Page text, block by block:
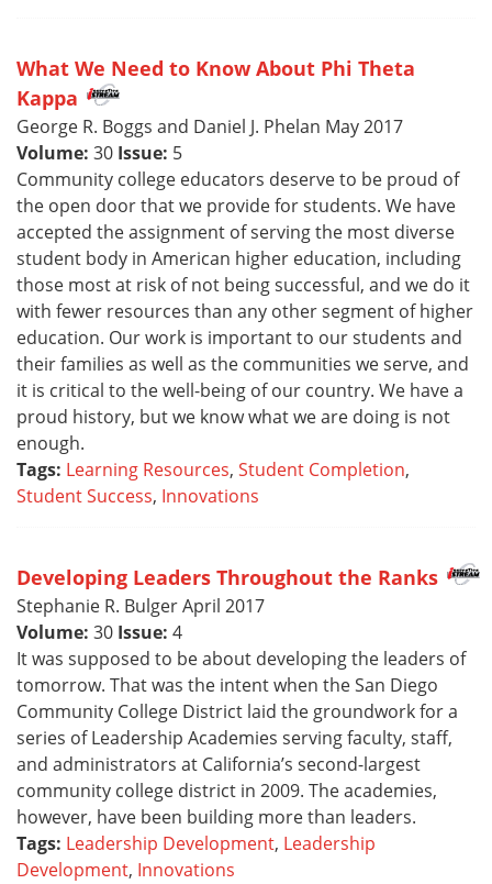
What We Need to Know About Phi Theta
Kappa
George R. Boggs and Daniel J. Phelan May 2017
Volume: 30 Issue: 5
Community college educators deserve to be proud of
the open door that we provide for students. We have
accepted the assignment of serving the most diverse
student body in American higher education, including
those most at risk of not being successful, and we do it
with fewer resources than any other segment of higher
education. Our work is important to our students and
their families as well as the communities we serve, and
it is critical to the well-being of our country. We have a
proud history, but we know what we are doing is not
enough.
Tags: Learning Resources, Student Completion,
Student Success, Innovations
Developing Leaders Throughout the Ranks
Stephanie R. Bulger April 2017
Volume: 30 Issue: 4
It was supposed to be about developing the leaders of
tomorrow. That was the intent when the San Diego
Community College District laid the groundwork for a
series of Leadership Academies serving faculty, staff,
and administrators at California’s second-largest
community college district in 2009. The academies,
however, have been building more than leaders.
Tags: Leadership Development, Leadership
Development, Innovations